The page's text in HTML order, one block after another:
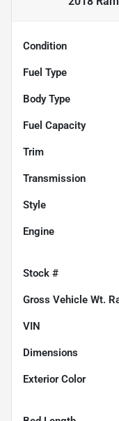
Condition
Fuel Type
Body Type
Fuel Capacity
Trim
Transmission
Style
Engine
Stock #
Gross Vehicle Wt.
VIN
Dimensions
Exterior Color